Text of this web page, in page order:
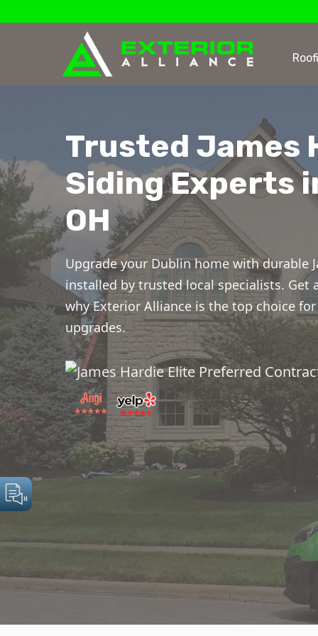
Trusted James
Siding Experts
OH
Upgrade your Dublin home with durable
installed by trusted local specialists. Get
why Exterior Alliance is the top choice
upgrades.